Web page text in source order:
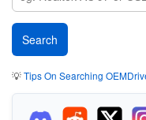
💡Tips On Searching